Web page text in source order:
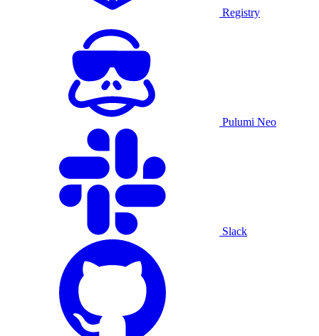
Registry
Pulumi Neo
Slack